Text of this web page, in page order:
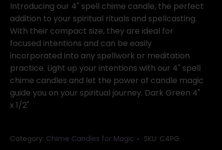
Candle
20
pack
quantity
Introducing our 4" spell chime candle, the perfect
addition to your spiritual rituals and spellcasting.
With their compact size, they are ideal for
focused intentions and can be easily
incorporated into any spellwork or meditation
practice. Light up your intentions with our 4" spell
chime candles and let the power of candle magic
guide you on your spiritual journey. Dark Green 4"
x 1/2"
Category: Chime Candles for Magic SKU: C4PG